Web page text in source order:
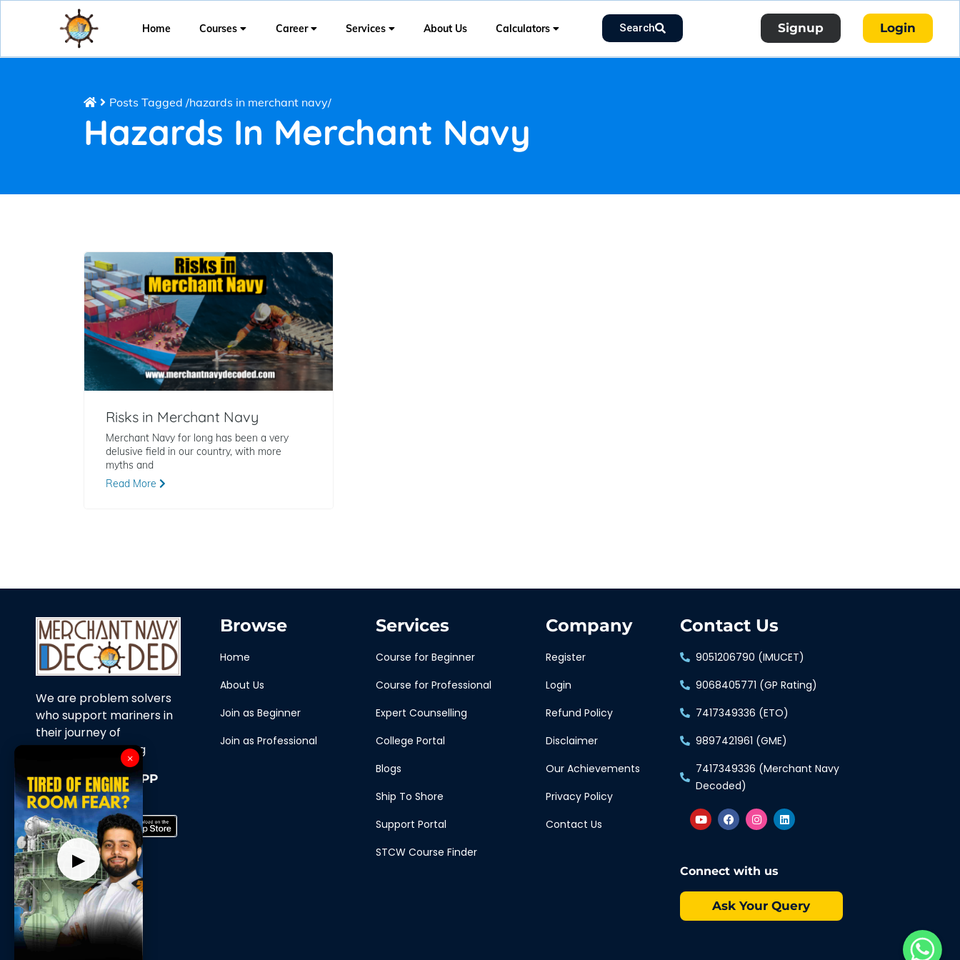
Home Courses Career Services About Us Calculators Search Signup Login
Posts Tagged /hazards in merchant navy/
Hazards In Merchant Navy
Risks in Merchant Navy
Merchant Navy for long has been a very
delusive field in our country, with more
myths and
Read More
We are problem solvers
who support mariners in
their journey of
continuous learning
Download Our APP
Now
Browse
Home
About Us
Join as Beginner
Join as Professional
Services
Course for Beginner
Course for Professional
Expert Counselling
College Portal
Blogs
Ship To Shore
Support Portal
STCW Course Finder
Company
Register
Login
Refund Policy
Disclaimer
Our Achievements
Privacy Policy
Contact Us
Contact Us
9051206790 (IMUCET)
9068405771 (GP Rating)
7417349336 (ETO)
9897421961 (GME)
7417349336 (Merchant Navy
Decoded)
Connect with us
Ask Your Query
▶
×